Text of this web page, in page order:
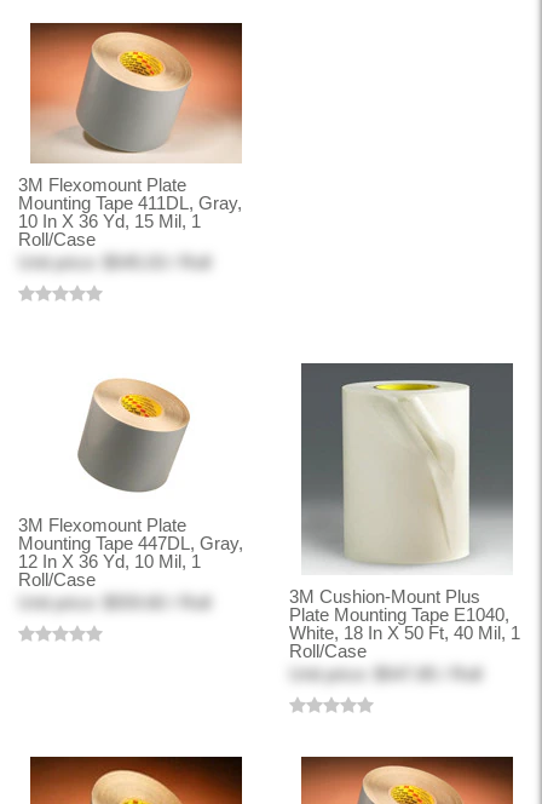
3M Flexomount Plate
Mounting Tape 411DL, Gray,
10 In X 36 Yd, 15 Mil, 1
Roll/Case
Unit price: $545.03 / Roll
3M Flexomount Plate
Mounting Tape 447DL, Gray,
12 In X 36 Yd, 10 Mil, 1
Roll/Case
Unit price: $559.60 / Roll
3M Cushion-Mount Plus
Plate Mounting Tape E1040,
White, 18 In X 50 Ft, 40 Mil, 1
Roll/Case
Unit price: $547.85 / Roll